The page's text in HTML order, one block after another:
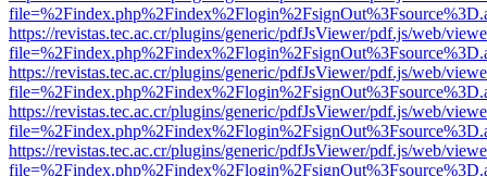
https://revistas.tec.ac.cr/plugins/generic/pdfJsViewer/pdf.js/web/
https://revistas.tec.ac.cr/plugins/generic/pdfJsViewer/pdf.js/web/
https://revistas.tec.ac.cr/plugins/generic/pdfJsViewer/pdf.js/web/
https://revistas.tec.ac.cr/plugins/generic/pdfJsViewer/pdf.js/web/